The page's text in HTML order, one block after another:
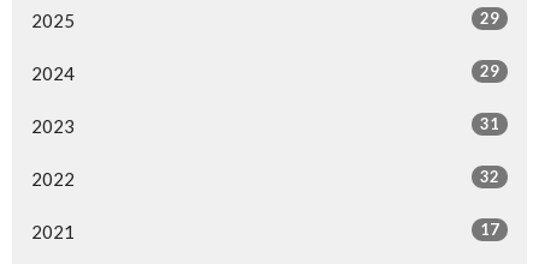
2025 29
2024 29
2023 31
2022 32
2021 17